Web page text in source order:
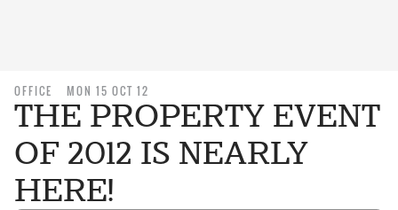
OFFICE MON 15 OCT 12
THE PROPERTY EVENT
OF 2012 IS NEARLY
HERE!